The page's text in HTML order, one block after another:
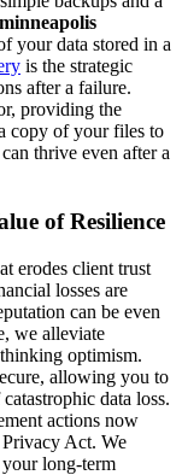
your data stored in a
is the strategic
after a failure.
providing the
copy of your files to
thrive even after a
of Resilience
erodes client trust
losses are
can be even
we alleviate
optimism.
allowing you to
data loss.
actions now
Act. We
long-term